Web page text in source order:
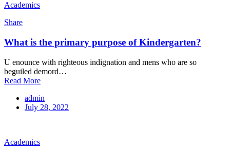
Academics
Share
What is the primary purpose of Kindergarten?
U enounce with righteous indignation and mens who are so
beguiled demord…
Read More
admin
July 28, 2022
Academics